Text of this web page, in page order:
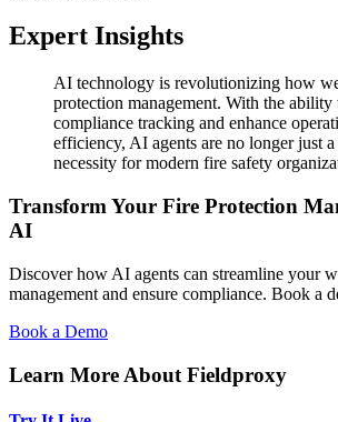
Expert Insights
AI technology is revolutionizing how
protection management. With the ability
compliance tracking and enhance
efficiency, AI agents are no longer just
necessity for modern fire safety
Transform Your Fire Protection
AI
Discover how AI agents can streamline your
management and ensure compliance. Book a
Book a Demo
Learn More About Fieldproxy